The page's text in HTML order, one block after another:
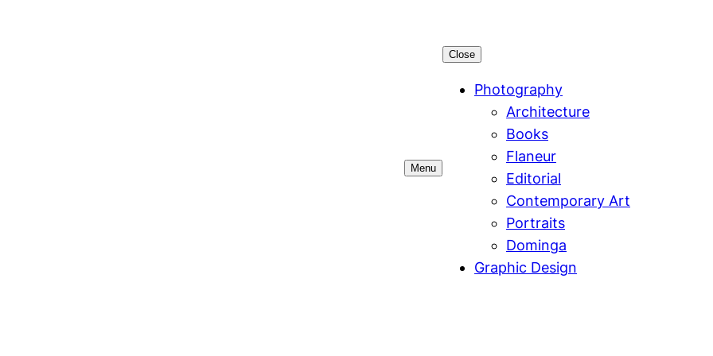
Menu
Close
Photography
Architecture
Books
Flaneur
Editorial
Contemporary Art
Portraits
Dominga
Graphic Design